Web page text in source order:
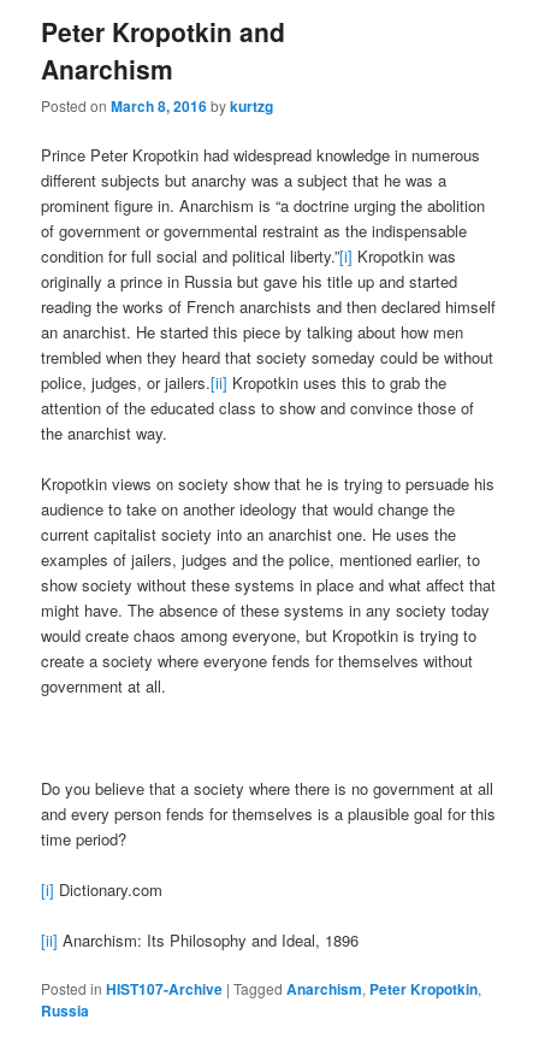
Peter Kropotkin and
Anarchism
Posted onMarch 8, 2016bykurtzg
Prince Peter Kropotkin had widespread knowledge in numerous
different subjects but anarchy was a subject that he was a
prominent figure in. Anarchism is “a doctrine urging the abolition
of government or governmental restraint as the indispensable
condition for full social and political liberty.”[i] Kropotkin was
originally a prince in Russia but gave his title up and started
reading the works of French anarchists and then declared himself
an anarchist. He started this piece by talking about how men
trembled when they heard that society someday could be without
police, judges, or jailers.[ii] Kropotkin uses this to grab the
attention of the educated class to show and convince those of
the anarchist way.
Kropotkin views on society show that he is trying to persuade his
audience to take on another ideology that would change the
current capitalist society into an anarchist one. He uses the
examples of jailers, judges and the police, mentioned earlier, to
show society without these systems in place and what affect that
might have. The absence of these systems in any society today
would create chaos among everyone, but Kropotkin is trying to
create a society where everyone fends for themselves without
government at all.
Do you believe that a society where there is no government at all
and every person fends for themselves is a plausible goal for this
time period?
[i] Dictionary.com
[ii] Anarchism: Its Philosophy and Ideal, 1896
Posted in HIST107-Archive |Tagged Anarchism, Peter Kropotkin,
Russia